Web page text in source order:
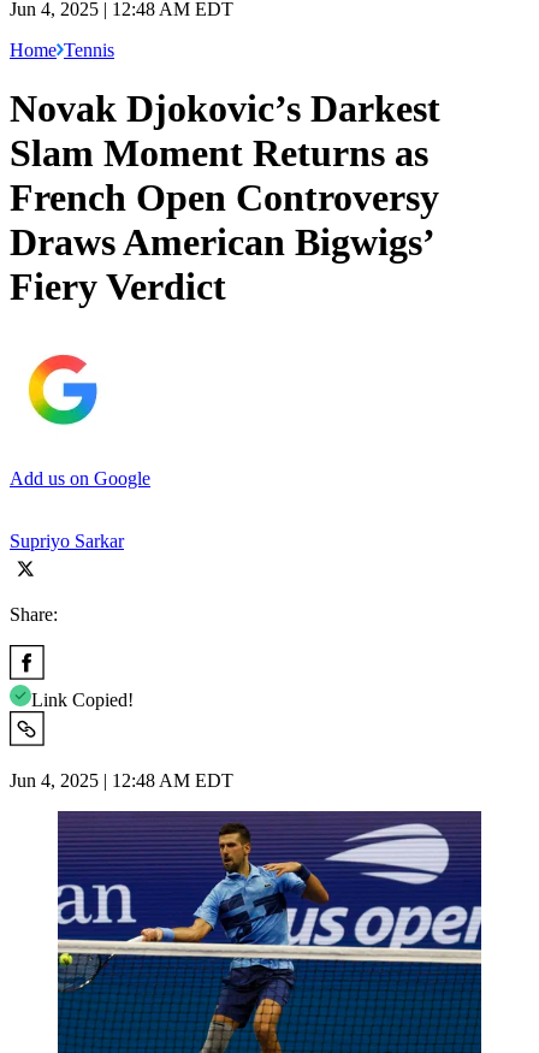
Jun 4, 2025 | 12:48 AM EDT
Home Tennis
Novak Djokovic’s Darkest
Slam Moment Returns as
French Open Controversy
Draws American Bigwigs’
Fiery Verdict
Add us on Google
Supriyo Sarkar
Share:
Link Copied!
Jun 4, 2025 | 12:48 AM EDT